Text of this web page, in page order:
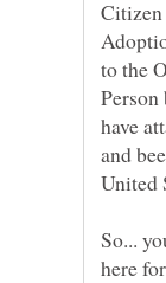
Citizen
to the
have
and
So...
here